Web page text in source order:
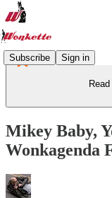
Subscribe Sign in
Mikey Baby,
Wonkagenda